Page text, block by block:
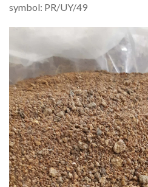
symbol: PR/UY/49